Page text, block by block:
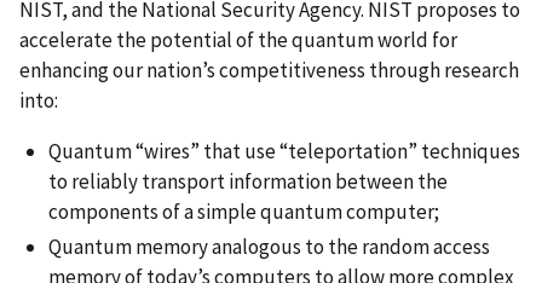
NIST, and the National Security Agency. NIST proposes to
accelerate the potential of the quantum world for
enhancing our nation’s competitiveness through research
into:
Quantum “wires” that use “teleportation” techniques
to reliably transport information between the
components of a simple quantum computer;
Quantum memory analogous to the random access
memory of today’s computers to allow more complex